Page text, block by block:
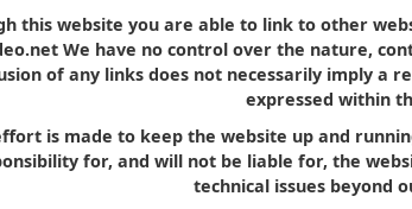
this website you are able to link to other
We have no control over the nature,
of any links does not necessarily imply a
expressed within
is made to keep the website up and
for, and will not be liable for, the
technical issues beyond